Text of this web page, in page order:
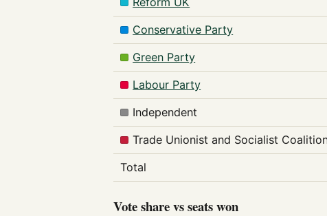
Conservative Party
Green Party
Labour Party
Independent
Trade Unionist and Socialist
Total
Vote share vs seats won